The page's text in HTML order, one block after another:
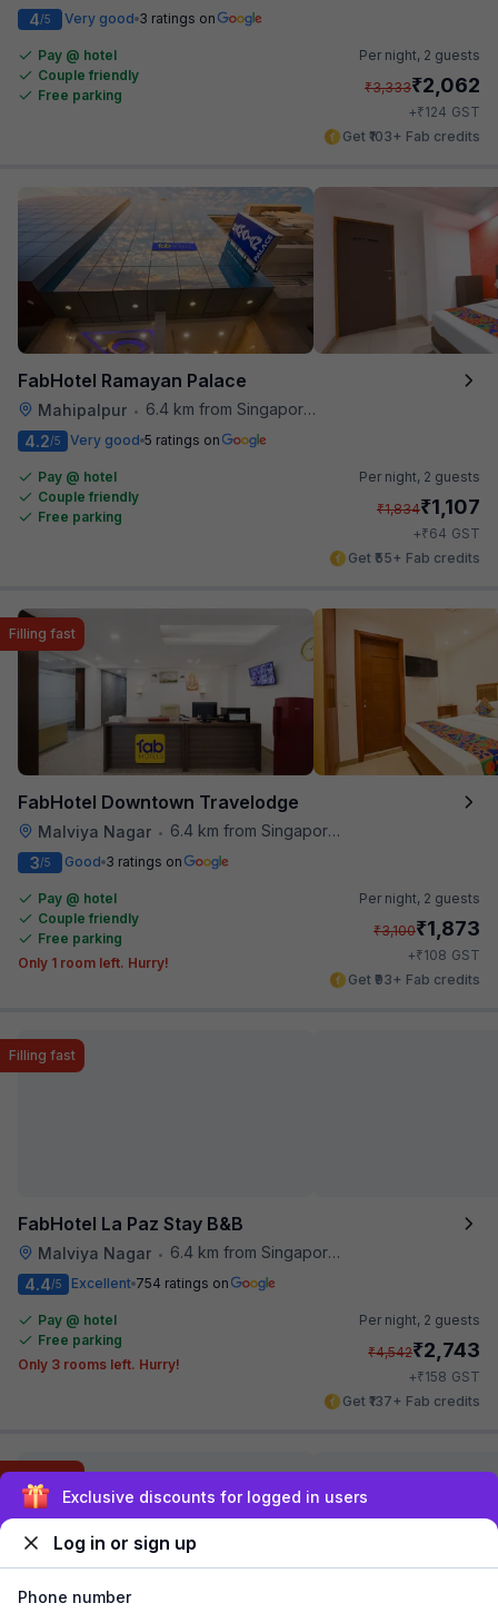
4/5 Very good 3 ratings on
Pay @ hotel
Couple friendly
Free parking
Per night, 2 guests
₹3,333₹2,062
+₹124 GST
Get ₹103+ Fab credits
FabHotel Ramayan Palace
Mahipalpur •
6.4 km from Singapore High Commission
4.2/5 Very good 5 ratings on
Pay @ hotel
Couple friendly
Free parking
Per night, 2 guests
₹1,834₹1,107
+₹64 GST
Get ₹55+ Fab credits
FabHotel Downtown Travelodge
Malviya Nagar • 6.4 km from Singapore High Commission
Filling fast
3/5 Good 3 ratings on
Pay @ hotel
Couple friendly
Free parking
Only 1 room left. Hurry!
Per night, 2 guests
₹3,100₹1,873
+₹108 GST
Get ₹93+ Fab credits
FabHotel La Paz Stay B&B
Malviya Nagar • 6.4 km from Singapore High Commission
Filling fast
4.4/5 Excellent 754 ratings on
Pay @ hotel
Free parking
Only 3 rooms left. Hurry!
Per night, 2 guests
₹4,542₹2,743
+₹158 GST
Get ₹137+ Fab credits
Filling fast
Log in or sign up
Phone number